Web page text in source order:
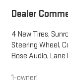
Dealer
4 New Tires,
Steering Wheel,
Bose Audio, Lane
1-owner!